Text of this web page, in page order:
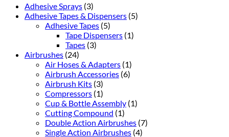
Adhesive Sprays (3)
Adhesive Tapes & Dispensers (5)
Adhesive Tapes (5)
Tape Dispensers (1)
Tapes (3)
Airbrushes (24)
Air Hoses & Adapters (1)
Airbrush Accessories (6)
Airbrush Kits (3)
Compressors (1)
Cup & Bottle Assembly (1)
Cutting Compound (1)
Double Action Airbrushes (7)
Single Action Airbrushes (4)